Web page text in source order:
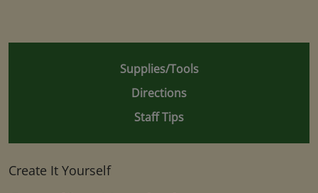
Supplies/Tools
Directions
Staff Tips
Create It Yourself